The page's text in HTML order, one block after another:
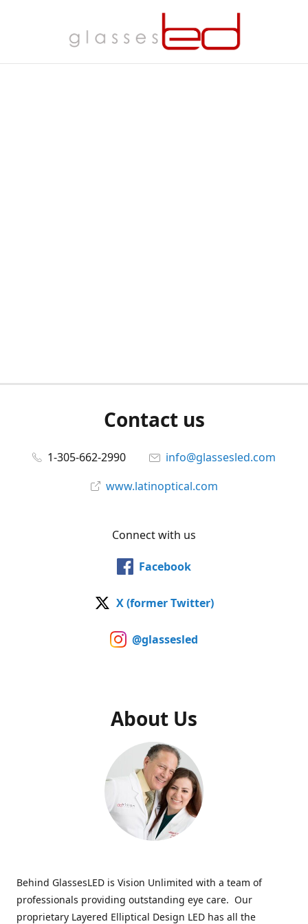
Contact us
1-305-662-2990
info@glassesled.com
www.latinoptical.com
Connect with us
Facebook
X (former Twitter)
@glassesled
About Us
Behind GlassesLED is Vision Unlimited with a team of
professionals providing outstanding eye care. Our
proprietary Layered Elliptical Design LED has all the